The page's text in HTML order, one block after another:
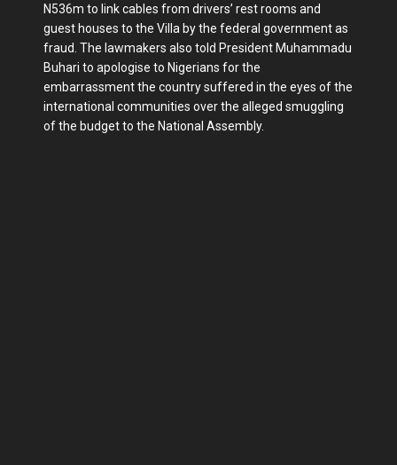
N536m to link cables from drivers’ rest rooms and
guest houses to the Villa by the federal government as
fraud. The lawmakers also told President Muhammadu
Buhari to apologise to Nigerians for the
embarrassment the country suffered in the eyes of the
inter­national communities over the alleged smuggling
of the budget to the National Assembly.